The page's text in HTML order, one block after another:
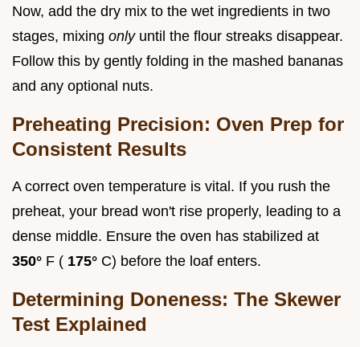
Now, add the dry mix to the wet ingredients in two
stages, mixing only until the flour streaks disappear.
Follow this by gently folding in the mashed bananas
and any optional nuts.
Preheating Precision: Oven Prep for
Consistent Results
A correct oven temperature is vital. If you rush the
preheat, your bread won't rise properly, leading to a
dense middle. Ensure the oven has stabilized at
350° F ( 175° C) before the loaf enters.
Determining Doneness: The Skewer
Test Explained